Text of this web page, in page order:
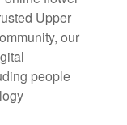
Upper
our
people